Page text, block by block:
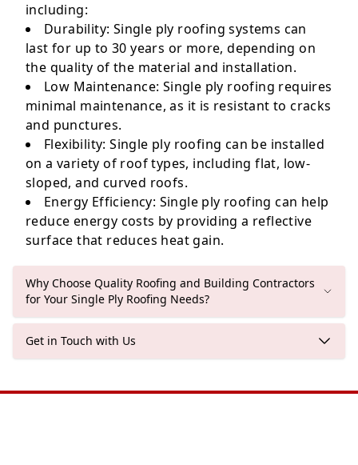
Seaford
including:
Durability: Single ply roofing systems can
last for up to 30 years or more, depending on
the quality of the material and installation.
Low Maintenance: Single ply roofing requires
minimal maintenance, as it is resistant to cracks
and punctures.
Flexibility: Single ply roofing can be installed
on a variety of roof types, including flat, low-
sloped, and curved roofs.
Energy Efficiency: Single ply roofing can help
reduce energy costs by providing a reflective
surface that reduces heat gain.
Why Choose Quality Roofing and Building Contractors
for Your Single Ply Roofing Needs?
Get in Touch with Us